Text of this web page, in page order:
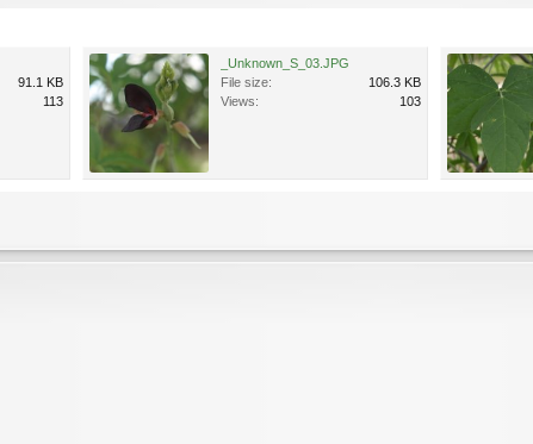
91.1 KB
113
_Unknown_S_03.JPG
File size:
106.3 KB
Views:
103